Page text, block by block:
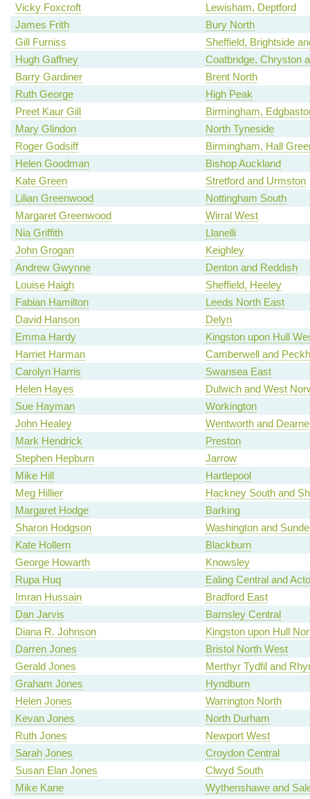
Vicky Foxcroft
Lewisham, Deptford
James Frith
Bury North
Gill Furniss
Sheffield, Brightside
Hugh Gaffney
Coatbridge, Chryston
Barry Gardiner
Brent North
Ruth George
High Peak
Preet Kaur Gill
Birmingham,
Mary Glindon
North Tyneside
Roger Godsiff
Birmingham, Hall
Helen Goodman
Bishop Auckland
Kate Green
Stretford and Urmston
Lilian Greenwood
Nottingham South
Margaret Greenwood
Wirral West
Nia Griffith
Llanelli
John Grogan
Keighley
Andrew Gwynne
Denton and Reddish
Louise Haigh
Sheffield, Heeley
Fabian Hamilton
Leeds North East
David Hanson
Delyn
Emma Hardy
Kingston upon Hull
Harriet Harman
Camberwell and
Carolyn Harris
Swansea East
Helen Hayes
Dulwich and West
Sue Hayman
Workington
John Healey
Wentworth and Dearne
Mark Hendrick
Preston
Stephen Hepburn
Jarrow
Mike Hill
Hartlepool
Meg Hillier
Hackney South and
Margaret Hodge
Barking
Sharon Hodgson
Washington and
Kate Hollern
Blackburn
George Howarth
Knowsley
Rupa Huq
Ealing Central and
Imran Hussain
Bradford East
Dan Jarvis
Barnsley Central
Diana R. Johnson
Kingston upon Hull
Darren Jones
Bristol North West
Gerald Jones
Merthyr Tydfil and
Graham Jones
Hyndburn
Helen Jones
Warrington North
Kevan Jones
North Durham
Ruth Jones
Newport West
Sarah Jones
Croydon Central
Susan Elan Jones
Clwyd South
Mike Kane
Wythenshawe and